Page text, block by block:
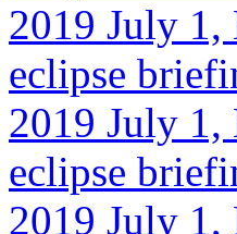
2019 July 1,
eclipse
2019 July 1,
eclipse
2019 July 1,